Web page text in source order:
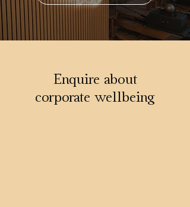
Enquire about
corporate wellbeing